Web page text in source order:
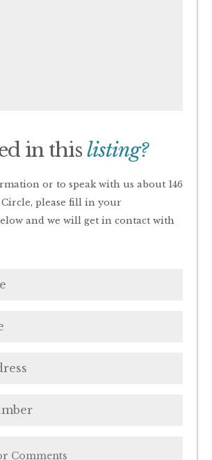
in this listing?
or to speak with us about 146
please fill in your
and we will get in contact with